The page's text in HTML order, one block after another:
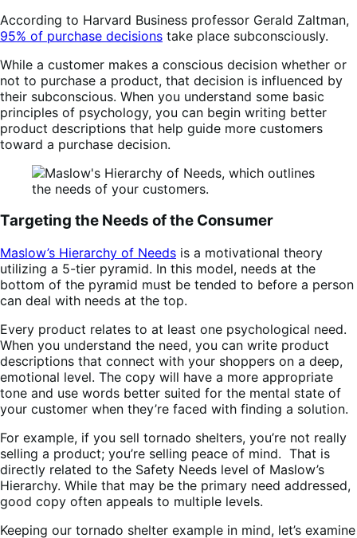
According to Harvard Business professor Gerald Zaltman,
95% of purchase decisions take place subconsciously.
While a customer makes a conscious decision whether or
not to purchase a product, that decision is influenced by
their subconscious. When you understand some basic
principles of psychology, you can begin writing better
product descriptions that help guide more customers
toward a purchase decision.
Targeting the Needs of the Consumer
Maslow’s Hierarchy of Needs is a motivational theory
utilizing a 5-tier pyramid. In this model, needs at the
bottom of the pyramid must be tended to before a person
can deal with needs at the top.
Every product relates to at least one psychological need.
When you understand the need, you can write product
descriptions that connect with your shoppers on a deep,
emotional level. The copy will have a more appropriate
tone and use words better suited for the mental state of
your customer when they’re faced with finding a solution.
For example, if you sell tornado shelters, you’re not really
selling a product; you’re selling peace of mind. That is
directly related to the Safety Needs level of Maslow’s
Hierarchy. While that may be the primary need addressed,
good copy often appeals to multiple levels.
Keeping our tornado shelter example in mind, let’s examine